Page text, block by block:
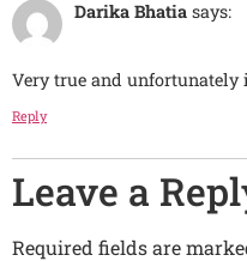
Darika Bhatia says:
Very true and unfortunately
Reply
Leave a
Required fields are